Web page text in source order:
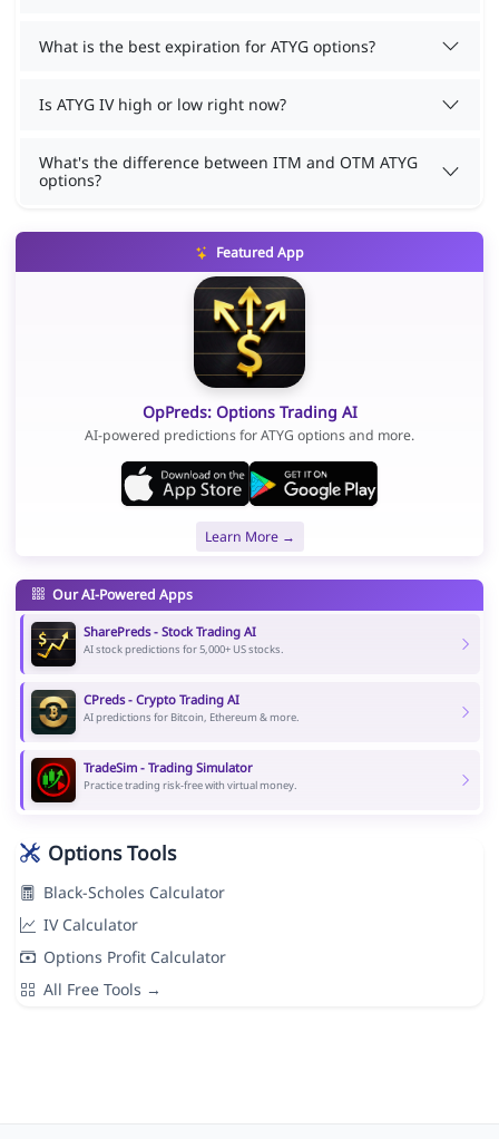
What is the best expiration for ATYG options?
Is ATYG IV high or low right now?
What's the difference between ITM and OTM ATYG
options?
Featured App
OpPreds: Options Trading AI
AI-powered predictions for ATYG options and more.
Learn More →
Our AI-Powered Apps
SharePreds - Stock Trading AI
AI stock predictions for 5,000+ US stocks.
CPreds - Crypto Trading AI
AI predictions for Bitcoin, Ethereum & more.
TradeSim - Trading Simulator
Practice trading risk-free with virtual money.
Options Tools
Black-Scholes Calculator
IV Calculator
Options Profit Calculator
All Free Tools →